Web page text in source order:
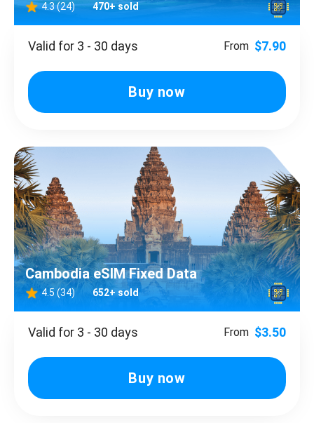
4.3 (24) 470+ sold
Valid for 3 - 30 days From $7.90
Buy now
Cambodia eSIM Fixed Data
4.5 (34) 652+ sold
Valid for 3 - 30 days From $3.50
Buy now